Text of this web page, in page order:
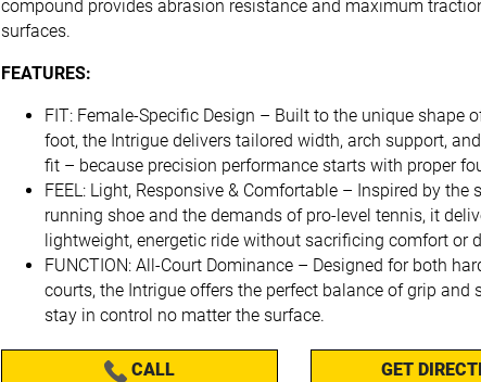
compound provides abrasion resistance and maximum
surfaces.
FEATURES:
FIT: Female-Specific Design – Built to the unique shape
foot, the Intrigue delivers tailored width, arch support, and
fit – because precision performance starts with proper
FEEL: Light, Responsive & Comfortable – Inspired by the
running shoe and the demands of pro-level tennis, it
lightweight, energetic ride without sacrificing comfort or
FUNCTION: All-Court Dominance – Designed for both
courts, the Intrigue offers the perfect balance of grip and
stay in control no matter the surface.
CALL GET